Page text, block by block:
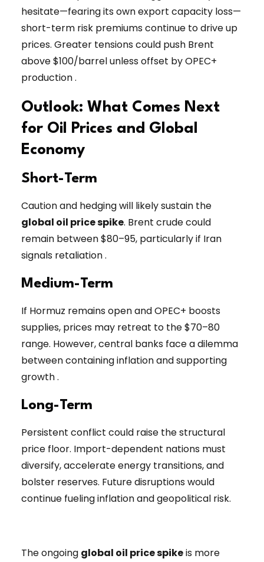
hesitate—fearing its own export capacity loss—
short-term risk premiums continue to drive up
prices. Greater tensions could push Brent
above $100/barrel unless offset by OPEC+
production .
Outlook: What Comes Next
for Oil Prices and Global
Economy
Short-Term
Caution and hedging will likely sustain the
global oil price spike. Brent crude could
remain between $80–95, particularly if Iran
signals retaliation .
Medium-Term
If Hormuz remains open and OPEC+ boosts
supplies, prices may retreat to the $70–80
range. However, central banks face a dilemma
between containing inflation and supporting
growth .
Long-Term
Persistent conflict could raise the structural
price floor. Import-dependent nations must
diversify, accelerate energy transitions, and
bolster reserves. Future disruptions would
continue fueling inflation and geopolitical risk.
The ongoing global oil price spikeis more